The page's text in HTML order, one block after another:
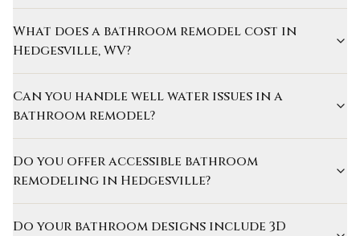
What does a bathroom remodel cost in
Hedgesville, WV?
Can you handle well water issues in a
bathroom remodel?
Do you offer accessible bathroom
remodeling in Hedgesville?
Do your bathroom designs include 3D